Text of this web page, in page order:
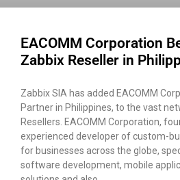
EACOMM Corporation
Zabbix Reseller in
Zabbix SIA has added EACOMM
Partner in Philippines, to the vast
Resellers. EACOMM Corporation,
experienced developer of custom-
for businesses across the globe,
software development, mobile